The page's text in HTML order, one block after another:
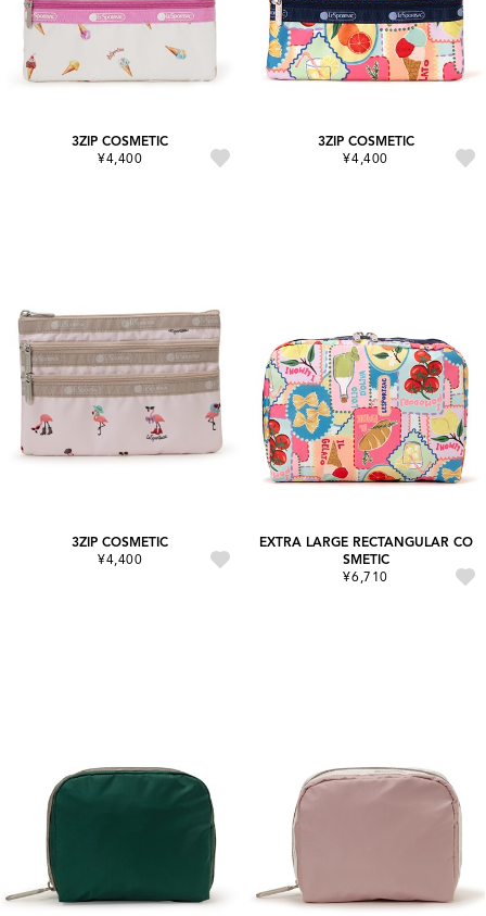
3ZIP COSMETIC
¥4,400
3ZIP COSMETIC
¥4,400
3ZIP COSMETIC
¥4,400
EXTRA LARGE RECTANGULAR CO
SMETIC
¥6,710